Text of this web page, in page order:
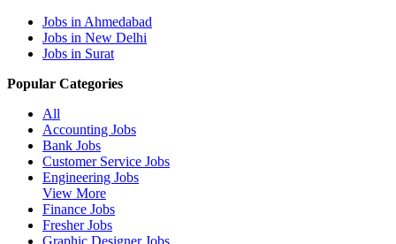
Jobs in Ahmedabad
Jobs in New Delhi
Jobs in Surat
Popular Categories
All
Accounting Jobs
Bank Jobs
Customer Service Jobs
Engineering Jobs
View More
Finance Jobs
Fresher Jobs
Graphic Designer Jobs